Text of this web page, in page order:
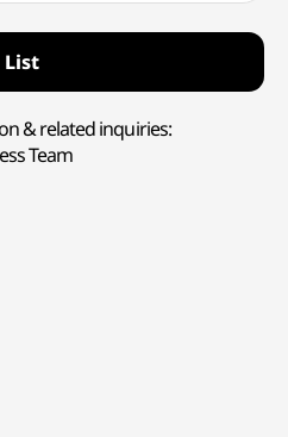
List
& related inquiries:
Team